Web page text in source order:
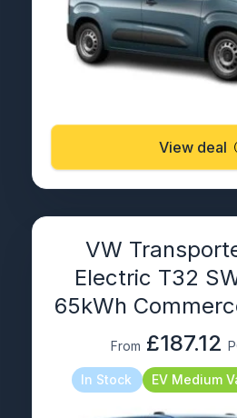
View deal
VW
Electric T32
65kWh
From £187.12
In Stock EV Medium